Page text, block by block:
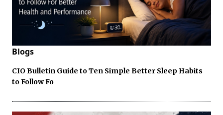
Blogs
CIO Bulletin Guide to Ten Simple Better Sleep Habits
to Follow Fo